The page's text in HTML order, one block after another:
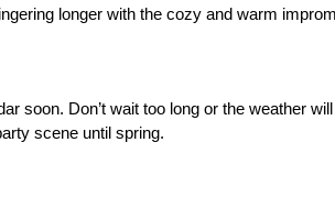
longer with the cozy and warm
soon. Don’t wait too long or the weather will
scene until spring.